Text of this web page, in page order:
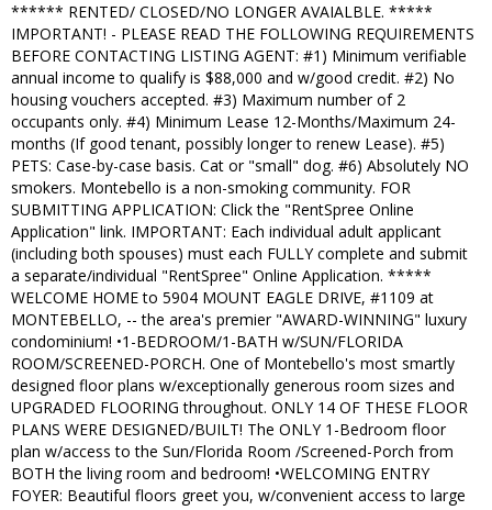
****** RENTED/ CLOSED/NO LONGER AVAIALBLE. *****
IMPORTANT! - PLEASE READ THE FOLLOWING REQUIREMENTS
BEFORE CONTACTING LISTING AGENT: #1) Minimum verifiable
annual income to qualify is $88,000 and w/good credit. #2) No
housing vouchers accepted. #3) Maximum number of 2
occupants only. #4) Minimum Lease 12-Months/Maximum 24-
months (If good tenant, possibly longer to renew Lease). #5)
PETS: Case-by-case basis. Cat or "small" dog. #6) Absolutely NO
smokers. Montebello is a non-smoking community. FOR
SUBMITTING APPLICATION: Click the "RentSpree Online
Application" link. IMPORTANT: Each individual adult applicant
(including both spouses) must each FULLY complete and submit
a separate/individual "RentSpree" Online Application. *****
WELCOME HOME to 5904 MOUNT EAGLE DRIVE, #1109 at
MONTEBELLO, -- the area's premier "AWARD-WINNING" luxury
condominium! •1-BEDROOM/1-BATH w/SUN/FLORIDA
ROOM/SCREENED-PORCH. One of Montebello's most smartly
designed floor plans w/exceptionally generous room sizes and
UPGRADED FLOORING throughout. ONLY 14 OF THESE FLOOR
PLANS WERE DESIGNED/BUILT! The ONLY 1-Bedroom floor
plan w/access to the Sun/Florida Room /Screened-Porch from
BOTH the living room and bedroom! •WELCOMING ENTRY
FOYER: Beautiful floors greet you, w/convenient access to large